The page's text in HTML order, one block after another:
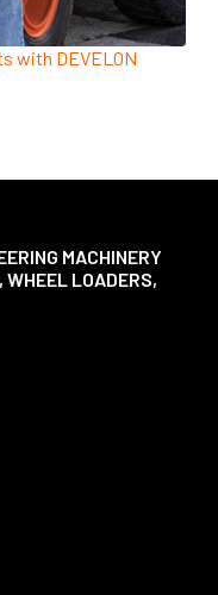
with DEVELON
MACHINERY
WHEEL LOADERS,